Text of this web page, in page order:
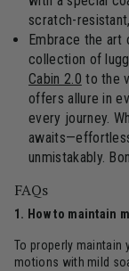
scratch-
Embrace the art
collection of
Cabin 2.0 to the
offers allure in
every journey.
unmistakably.
FAQs
1. How to maintain
To properly maintain
motions with mild